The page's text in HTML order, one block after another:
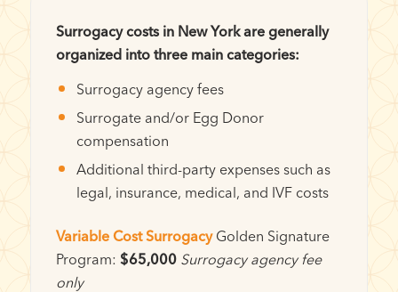
Surrogacy costs in New York are generally
organized into three main categories:
Surrogacy agency fees
Surrogate and/or Egg Donor
compensation
Additional third-party expenses such as
legal, insurance, medical, and IVF costs
Variable Cost SurrogacyGolden Signature
Program: $65,000 Surrogacy agency fee
only